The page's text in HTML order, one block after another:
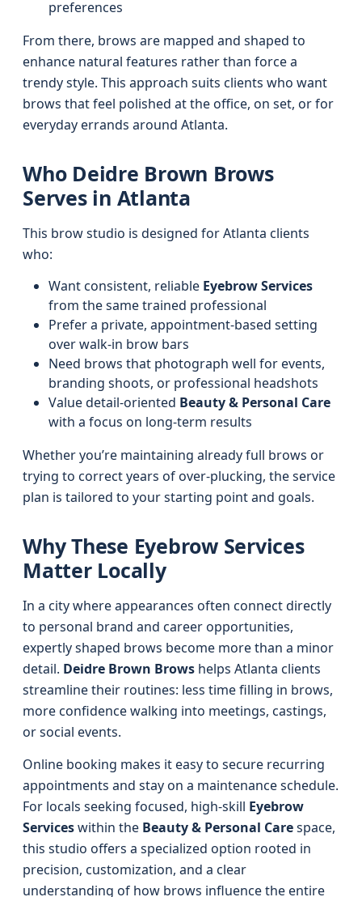
preferences
From there, brows are mapped and shaped to
enhance natural features rather than force a
trendy style. This approach suits clients who want
brows that feel polished at the office, on set, or for
everyday errands around Atlanta.
Who Deidre Brown Brows
Serves in Atlanta
This brow studio is designed for Atlanta clients
who:
Want consistent, reliable Eyebrow Services
from the same trained professional
Prefer a private, appointment-based setting
over walk-in brow bars
Need brows that photograph well for events,
branding shoots, or professional headshots
Value detail-oriented Beauty & Personal Care
with a focus on long-term results
Whether you’re maintaining already full brows or
trying to correct years of over-plucking, the service
plan is tailored to your starting point and goals.
Why These Eyebrow Services
Matter Locally
In a city where appearances often connect directly
to personal brand and career opportunities,
expertly shaped brows become more than a minor
detail. Deidre Brown Brows helps Atlanta clients
streamline their routines: less time filling in brows,
more confidence walking into meetings, castings,
or social events.
Online booking makes it easy to secure recurring
appointments and stay on a maintenance schedule.
For locals seeking focused, high-skill Eyebrow
Serviceswithin the Beauty & Personal Carespace,
this studio offers a specialized option rooted in
precision, customization, and a clear
understanding of how brows influence the entire